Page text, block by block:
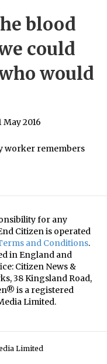
blood
could
would
May 2016
worker remembers
for any
Citizen is operated
and Conditions.
in England and
Citizen News &
38 Kingsland Road,
is a registered
Limited.
Limited